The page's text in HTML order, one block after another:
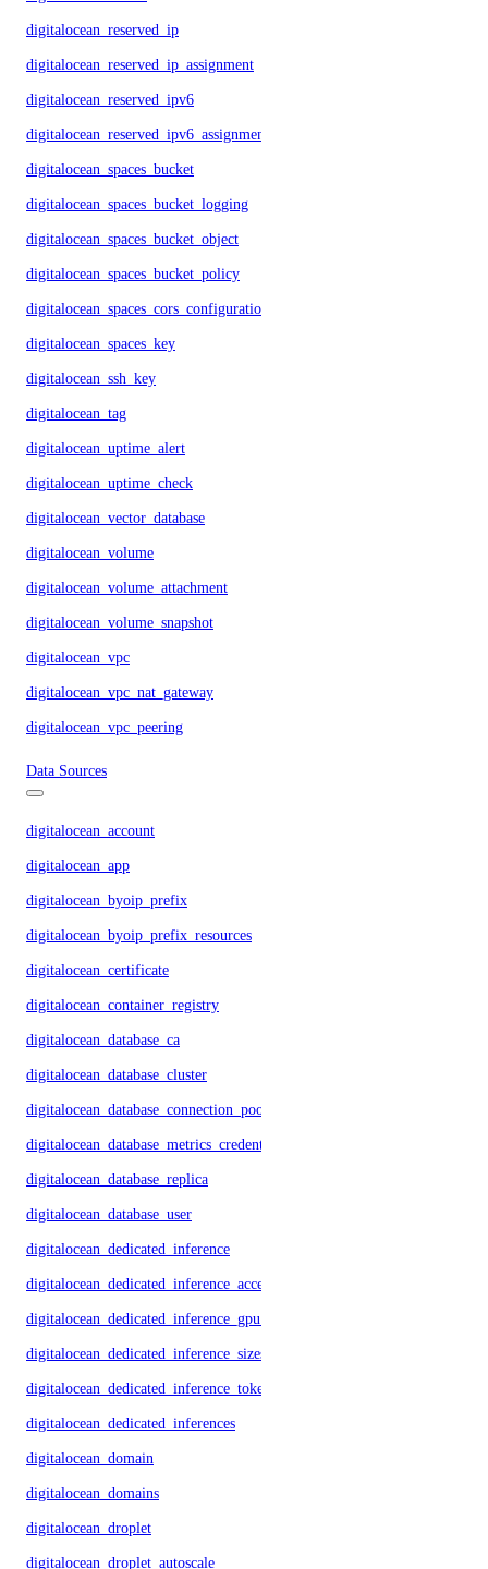
digitalocean_reserved_ip
digitalocean_reserved_ip_assignment
digitalocean_reserved_ipv6
digitalocean_reserved_ipv6_assignment
digitalocean_spaces_bucket
digitalocean_spaces_bucket_logging
digitalocean_spaces_bucket_object
digitalocean_spaces_bucket_policy
digitalocean_spaces_cors_configuration
digitalocean_spaces_key
digitalocean_ssh_key
digitalocean_tag
digitalocean_uptime_alert
digitalocean_uptime_check
digitalocean_vector_database
digitalocean_volume
digitalocean_volume_attachment
digitalocean_volume_snapshot
digitalocean_vpc
digitalocean_vpc_nat_gateway
digitalocean_vpc_peering
Data Sources
digitalocean_account
digitalocean_app
digitalocean_byoip_prefix
digitalocean_byoip_prefix_resources
digitalocean_certificate
digitalocean_container_registry
digitalocean_database_ca
digitalocean_database_cluster
digitalocean_database_connection_pool
digitalocean_database_metrics_credentials
digitalocean_database_replica
digitalocean_database_user
digitalocean_dedicated_inference
digitalocean_dedicated_inference_accelerators
digitalocean_dedicated_inference_gpu_model_config
digitalocean_dedicated_inference_sizes
digitalocean_dedicated_inference_tokens
digitalocean_dedicated_inferences
digitalocean_domain
digitalocean_domains
digitalocean_droplet
digitalocean_droplet_autoscale